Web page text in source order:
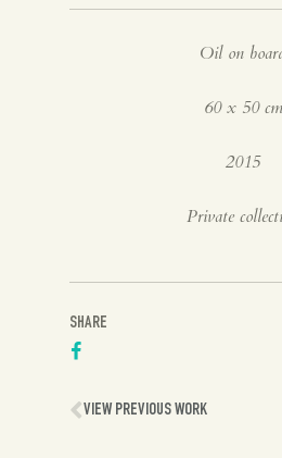
Oil on
60 x 50 cm
2015
Private
SHARE
VIEW PREVIOUS WORK